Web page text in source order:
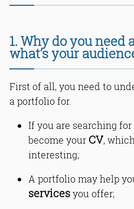
1. Why do you need
what’s your
First of all, you need to
a portfolio for.
If you are searching
become your CV,
interesting;
A portfolio may help
servicesyou offer;